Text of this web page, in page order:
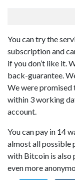
You can try the
subscription and
if you don’t like it.
back-guarantee.
We were promised
within 3 working
account.
You can pay in 14
almost all possible
with Bitcoin is also
even more